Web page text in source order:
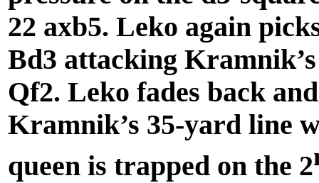
22 axb5. Leko again
Bd3 attacking
Qf2. Leko fades back
Kramnik’s 35-yard line
queen is trapped on the 2